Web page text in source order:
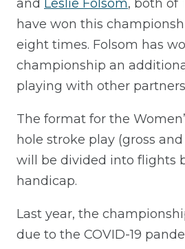
and Leslie Folsom, both of
have won this
eight times. Folsom has
championship an
playing with other
The format for the
hole stroke play (gross
will be divided into flights
handicap.
Last year, the
due to the COVID-19